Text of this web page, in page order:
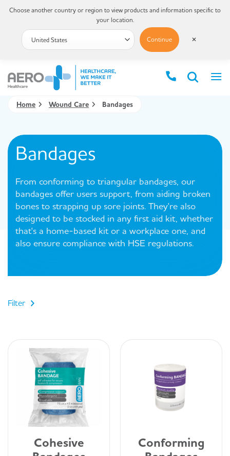
Home Wound Care Bandages
Bandages
From conforming to triangular bandages, our
bandages offer users support, from aiding broken
bones to strapping up sore joints. They're also
designed to be stocked in any first aid kit, whether
that's a home-based kit or a workplace one, and
also ensure compliance with HSE regulations.
Filter
Cohesive
Conforming
Choose another country or region to view products and information specific to
your location.
Continue ✕